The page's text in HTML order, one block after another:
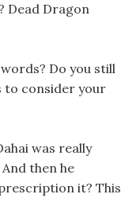
Dead Dragon
Do you still
to consider your
was really
then he
it? This